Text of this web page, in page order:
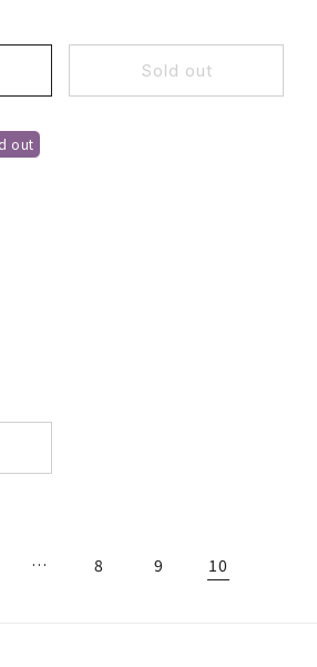
Sold out
out
… 8 9 10